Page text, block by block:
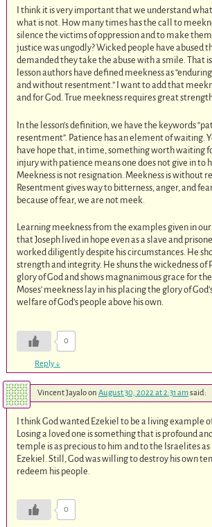
I think it is very important that we understand
what is not. How many times has the call to
silence the victims of oppression and to make
justice was ungodly? Wicked people have abused
demanded they take the abuse with a smile. That
lesson authors have defined meekness as
and without resentment.” I want to add that
and for God. True meekness requires great
In the lesson’s definition, we have the keywords
resentment”. Patience has an element of waiting.
have hope that, in time, something worth waiting
injury with patience means one does not give in to
Meekness is not resignation. Meekness is without
Resentment gives way to bitterness, anger, and
because of fear, we are not meek.
Learning meekness from the examples given in our
that Joseph lived in hope even as a slave and
worked diligently despite his circumstances. He
strength and integrity. He shuns the wickedness of
glory of God and shows magnanimous grace for
Moses’ meekness lay in his placing the glory of
welfare of God’s people above his own.
0
Reply↓
Vincent Jayaloon August 30, 2022 at 2:31 amsaid:
I think God wanted Ezekiel to be a living example
Losing a loved one is something that is profound
temple is as precious to him and to the Israelites as
Ezekiel. Still, God was willing to destroy his own
redeem his people.
0